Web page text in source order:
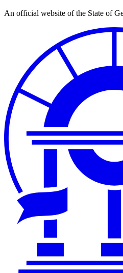
Skip
An official website of the State of